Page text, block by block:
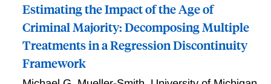
declined markedly in recent decades, particularly for
those with less education, this connection raises
concerns that declining marriage might exacerbate
inequality in outcomes like children's achievement and
adult longevity. In this paper, we provide causal
evidence on one mechanism for marriage rate
Estimating the Impact of the Age of
Criminal Majority: Decomposing Multiple
Treatments in a Regression Discontinuity
Framework